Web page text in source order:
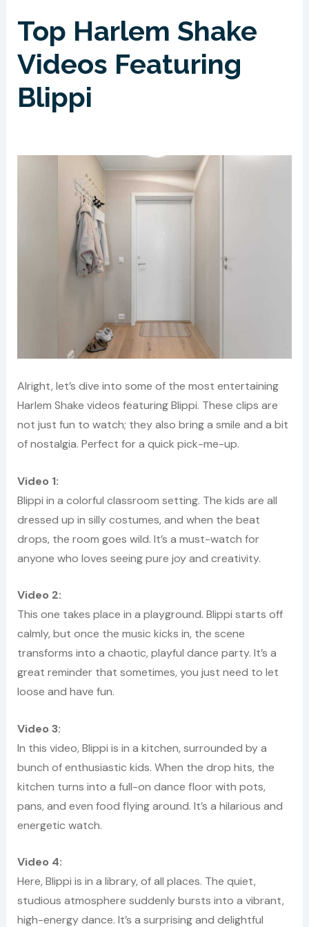
Top Harlem Shake
Videos Featuring
Blippi
Alright, let’s dive into some of the most entertaining
Harlem Shake videos featuring Blippi. These clips are
not just fun to watch; they also bring a smile and a bit
of nostalgia. Perfect for a quick pick-me-up.
Video 1:
Blippi in a colorful classroom setting. The kids are all
dressed up in silly costumes, and when the beat
drops, the room goes wild. It’s a must-watch for
anyone who loves seeing pure joy and creativity.
Video 2:
This one takes place in a playground. Blippi starts off
calmly, but once the music kicks in, the scene
transforms into a chaotic, playful dance party. It’s a
great reminder that sometimes, you just need to let
loose and have fun.
Video 3:
In this video, Blippi is in a kitchen, surrounded by a
bunch of enthusiastic kids. When the drop hits, the
kitchen turns into a full-on dance floor with pots,
pans, and even food flying around. It’s a hilarious and
energetic watch.
Video 4:
Here, Blippi is in a library, of all places. The quiet,
studious atmosphere suddenly bursts into a vibrant,
high-energy dance. It’s a surprising and delightful